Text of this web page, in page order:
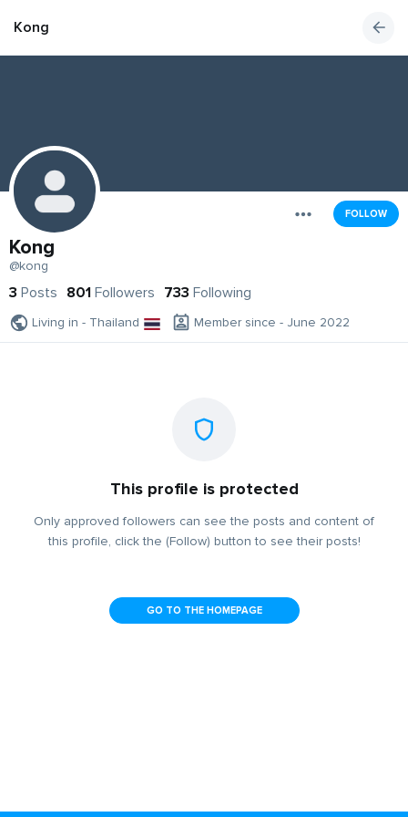
Kong
FOLLOW
Kong
@kong
3 Posts 801 Followers 733 Following
Living in - Thailand Member since - June 2022
This profile is protected
Only approved followers can see the posts and content of
this profile, click the (Follow) button to see their posts!
GO TO THE HOMEPAGE